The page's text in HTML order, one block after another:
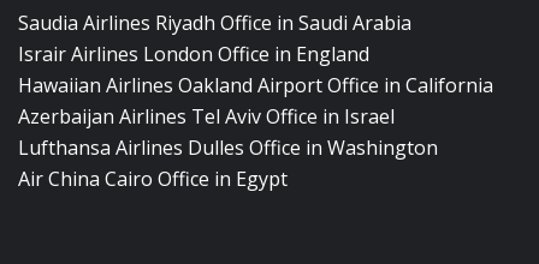
Saudia Airlines Riyadh Office in Saudi Arabia
Israir Airlines London Office in England
Hawaiian Airlines Oakland Airport Office in California
Azerbaijan Airlines Tel Aviv Office in Israel
Lufthansa Airlines Dulles Office in Washington
Air China Cairo Office in Egypt